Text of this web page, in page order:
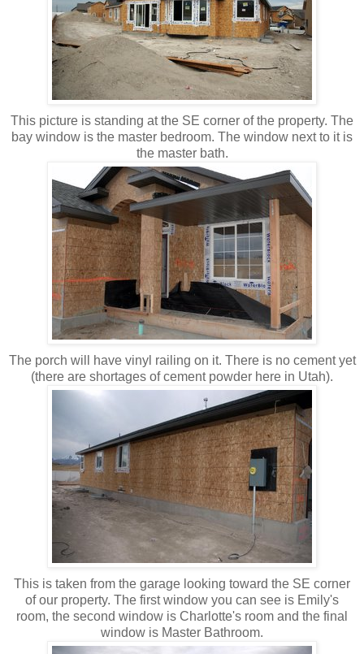
This picture is standing at the SE corner of the property. The
bay window is the master bedroom. The window next to it is
the master bath.
The porch will have vinyl railing on it. There is no cement yet
(there are shortages of cement powder here in Utah).
This is taken from the garage looking toward the SE corner
of our property. The first window you can see is Emily's
room, the second window is Charlotte's room and the final
window is Master Bathroom.